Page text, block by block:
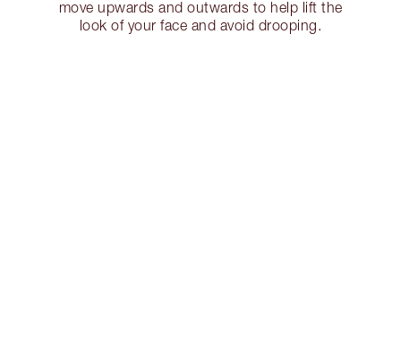
move upwards and outwards to help lift the
look of your face and avoid drooping.